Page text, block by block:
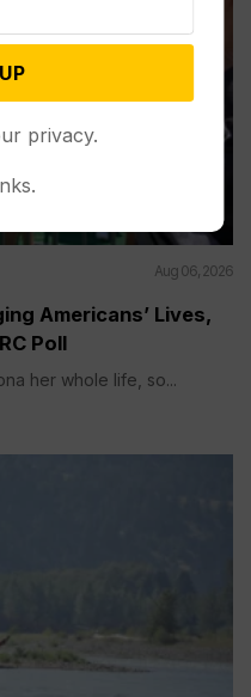
Aug 06, 2026
Americans’ Lives,
Poll
her whole life, so...
privacy.